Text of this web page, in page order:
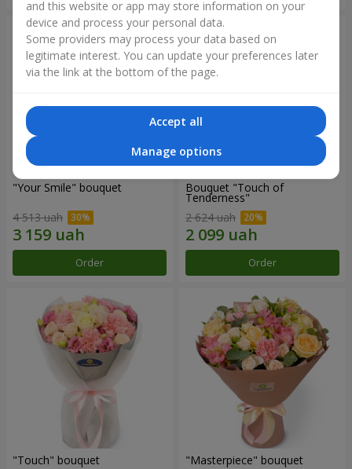
"Your Smile" bouquet
4 513 uah
Order
Bouquet "Touch of
Tenderness"
2 624 uah
Order
"Touch" bouquet "Masterpiece" bouquet
and this website or app may store information on your
device and process your personal data.
Some providers may process your data based on
legitimate interest. You can update your preferences later
via the link at the bottom of the page.
Accept all
Manage options